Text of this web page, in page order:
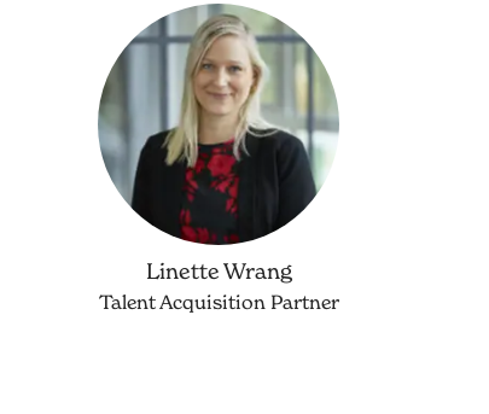
Linette Wrang
Talent Acquisition Partner